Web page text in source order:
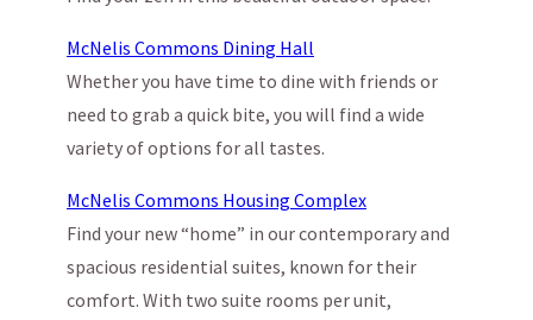
McNelis Commons Dining Hall
Whether you have time to dine with friends or
need to grab a quick bite, you will find a wide
variety of options for all tastes.
McNelis Commons Housing Complex
Find your new “home” in our contemporary and
spacious residential suites, known for their
comfort. With two suite rooms per unit,